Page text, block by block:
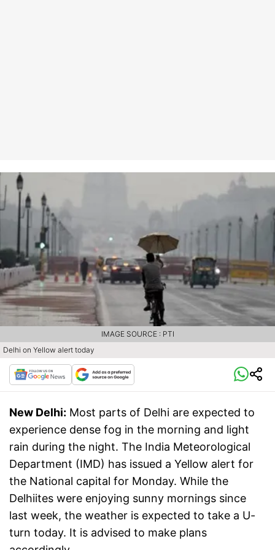
Delhi on Yellow alert today
IMAGE SOURCE : PTI
New Delhi: Most parts of Delhi are expected to
experience dense fog in the morning and light
rain during the night. The India Meteorological
Department (IMD) has issued a Yellow alert for
the National capital for Monday. While the
Delhiites were enjoying sunny mornings since
last week, the weather is expected to take a U-
turn today. It is advised to make plans